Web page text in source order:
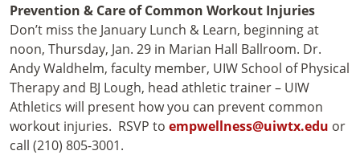
Prevention & Care of Common Workout Injuries
Don’t miss the January Lunch & Learn, beginning at
noon, Thursday, Jan. 29 in Marian Hall Ballroom. Dr.
Andy Waldhelm, faculty member, UIW School of Physical
Therapy and BJ Lough, head athletic trainer – UIW
Athletics will present how you can prevent common
workout injuries. RSVP to empwellness@uiwtx.edu or
call (210) 805-3001.